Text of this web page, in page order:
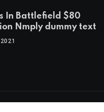
In Battlefield $80
Nmply dummy text